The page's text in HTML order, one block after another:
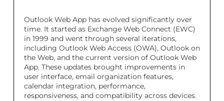
Outlook Web App has evolved significantly over
time. It started as Exchange Web Connect (EWC)
in 1999 and went through several iterations,
including Outlook Web Access (OWA), Outlook on
the Web, and the current version of Outlook Web
App. These updates brought improvements in
user interface, email organization features,
calendar integration, performance,
responsiveness, and compatibility across devices.